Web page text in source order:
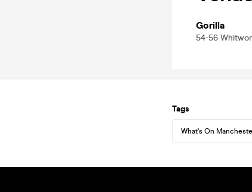
Gorilla
54-56
Tags
What's On